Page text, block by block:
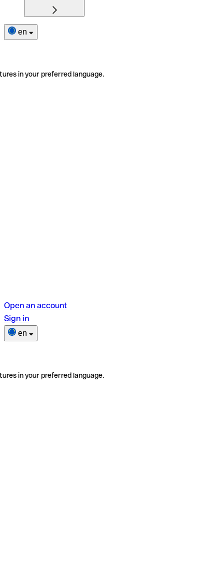
en
in your preferred language.
Open an account
Sign in
en
in your preferred language.